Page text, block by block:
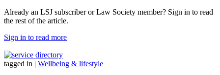
Already an LSJ subscriber or Law Society member? Sign in to read
the rest of the article.
Sign in to read more
tagged in | Wellbeing & lifestyle